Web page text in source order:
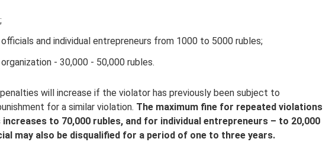
and individual entrepreneurs from 1000 to 5000 rubles;
- 30,000 - 50,000 rubles.
will increase if the violator has previously been subject to
for a similar violation. The maximum fine for repeated violations
to 70,000 rubles, and for individual entrepreneurs – to 20,000
may also be disqualified for a period of one to three years.